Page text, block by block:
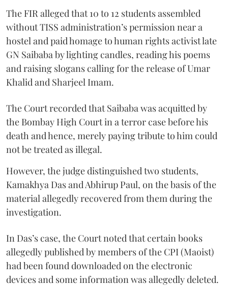
The FIR alleged that 10 to 12 students assembled
without TISS administration’s permission near a
hostel and paid homage to human rights activist late
GN Saibaba by lighting candles, reading his poems
and raising slogans calling for the release of Umar
Khalid and Sharjeel Imam.
The Court recorded that Saibaba was acquitted by
the Bombay High Court in a terror case before his
death and hence, merely paying tribute to him could
not be treated as illegal.
However, the judge distinguished two students,
Kamakhya Das and Abhirup Paul, on the basis of the
material allegedly recovered from them during the
investigation.
In Das’s case, the Court noted that certain books
allegedly published by members of the CPI (Maoist)
had been found downloaded on the electronic
devices and some information was allegedly deleted.